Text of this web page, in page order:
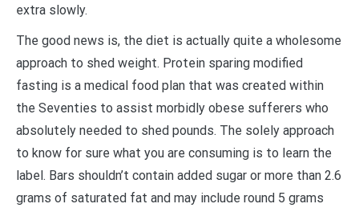
extra slowly.
The good news is, the diet is actually quite a wholesome
approach to shed weight. Protein sparing modified
fasting is a medical food plan that was created within
the Seventies to assist morbidly obese sufferers who
absolutely needed to shed pounds. The solely approach
to know for sure what you are consuming is to learn the
label. Bars shouldn’t contain added sugar or more than 2.6
grams of saturated fat and may include round 5 grams